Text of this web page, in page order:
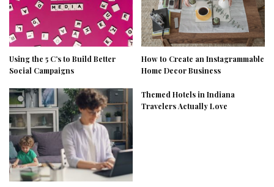
Using the 5 C’s to Build Better
Social Campaigns
How to Create an Instagrammable
Home Decor Business
Themed Hotels in Indiana
Travelers Actually Love